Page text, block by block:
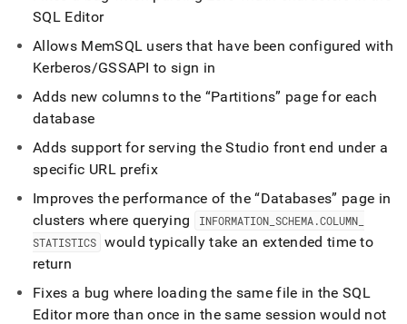
SQL Editor
Allows MemSQL users that have been configured with
Kerberos/GSSAPI to sign in
Adds new columns to the
Partitions
page for each
database
Adds support for serving the Studio front end under a
specific URL prefix
Improves the performance of the Databases
page in
clusters where querying INFORMATION_ SCHEMA.COLUMN_
STATISTICS would typically take an extended time to
return
Fixes a bug where loading the same file in theSQL
Editormore than once in the same session would not